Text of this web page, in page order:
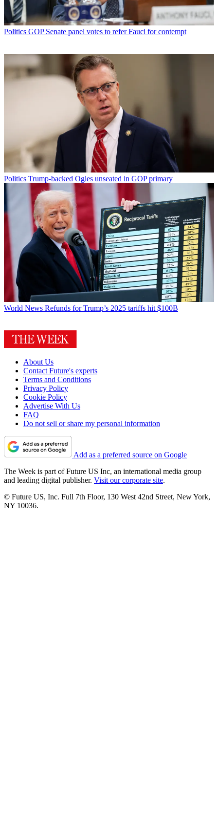
Politics GOP Senate panel votes to refer Fauci for contempt
Politics Trump-backed Ogles unseated in GOP primary
World News Refunds for Trump’s 2025 tariffs hit $100B
About Us
Contact Future's experts
Terms and Conditions
Privacy Policy
Cookie Policy
Advertise With Us
FAQ
Do not sell or share my personal information
Add as a preferred source on Google
The Week is part of Future US Inc, an international media group
and leading digital publisher. Visit our corporate site.
© Future US, Inc. Full 7th Floor, 130 West 42nd Street, New York,
NY 10036.